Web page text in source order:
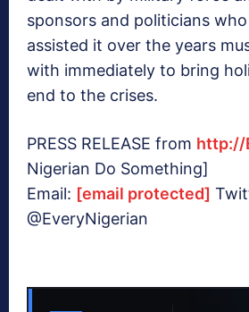
sponsors and politicians
assisted it over the years
with immediately to bring
end to the crises.
PRESS RELEASE from http://
Nigerian Do Something]
Email: [email protected]
@EveryNigerian